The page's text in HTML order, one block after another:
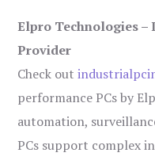
Elpro Technologies –
Provider
Check out
performance PCs by
automation,
PCs support complex